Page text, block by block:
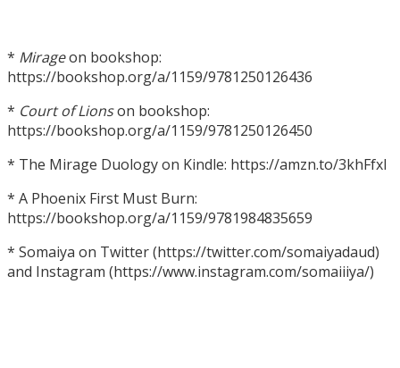
* Mirageon bookshop:
https://bookshop.org/a/1159/9781250126436
* Court of Lionson bookshop:
https://bookshop.org/a/1159/9781250126450
* The Mirage Duology on Kindle: https://amzn.to/3khFfxl
* A Phoenix First Must Burn:
https://bookshop.org/a/1159/9781984835659
* Somaiya on Twitter (https://twitter.com/somaiyadaud)
and Instagram (https://www.instagram.com/somaiiiya/)